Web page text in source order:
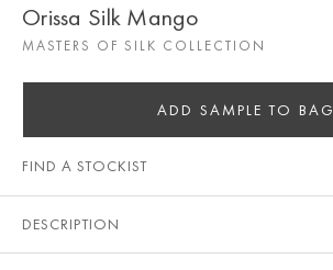
Orissa Silk Mango
MASTERS OF SILK COLLECTION
ADD SAMPLE TO BAG
FIND A STOCKIST
DESCRIPTION